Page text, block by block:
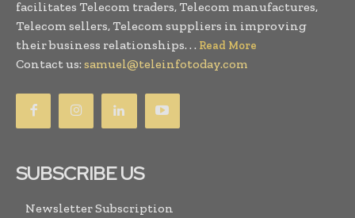
facilitates Telecom traders, Telecom manufactures,
Telecom sellers, Telecom suppliers in improving
their business relationships. . . Read More
Contact us: samuel@teleinfotoday.com
SUBSCRIBE US
Newsletter Subscription